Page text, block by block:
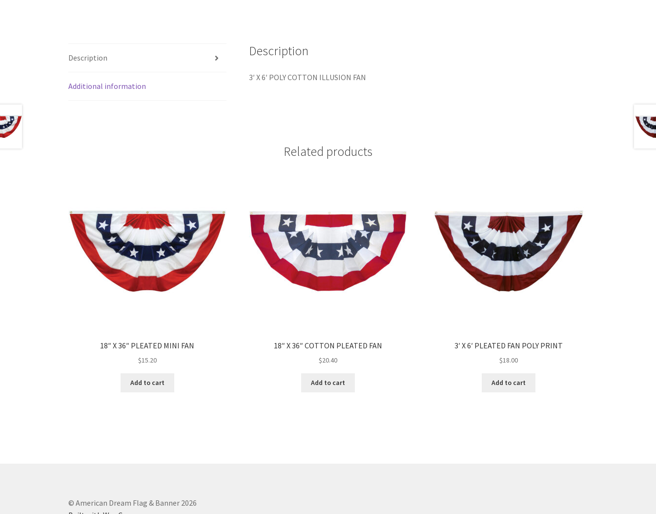
Description
Additional information
Description
3′ X 6′ POLY COTTON ILLUSION FAN
Related products
18″ X 36″ PLEATED MINI FAN
$15.20
Add to cart
18″ X 36″ COTTON PLEATED FAN
$20.40
Add to cart
3′ X 6′ PLEATED FAN POLY PRINT
$18.00
Add to cart
© American Dream Flag & Banner 2026